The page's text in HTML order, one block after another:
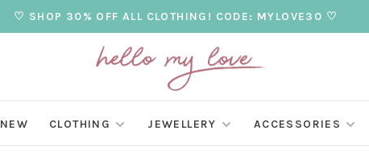
♡ SHOP 30% OFF ALL CLOTHING! CODE: MYLOVE30 ♡
NEW CLOTHING JEWELLERY ACCESSORIES